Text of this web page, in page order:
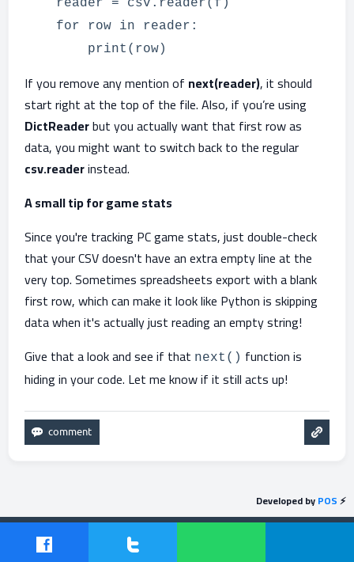
reader = csv.reader(f)
for row in reader:
print(row)
If you remove any mention of next(reader), it should
start right at the top of the file. Also, if you’re using
DictReaderbut you actually want that first row as
data, you might want to switch back to the regular
csv.readerinstead.
A small tip for game stats
Since you're tracking PC game stats, just double-check
that your CSV doesn't have an extra empty line at the
very top. Sometimes spreadsheets export with a blank
first row, which can make it look like Python is skipping
data when it's actually just reading an empty string!
Give that a look and see if that next() function is
hiding in your code. Let me know if it still acts up!
Developed byPOS⚡
Powered by Question2Answer
| Protected by